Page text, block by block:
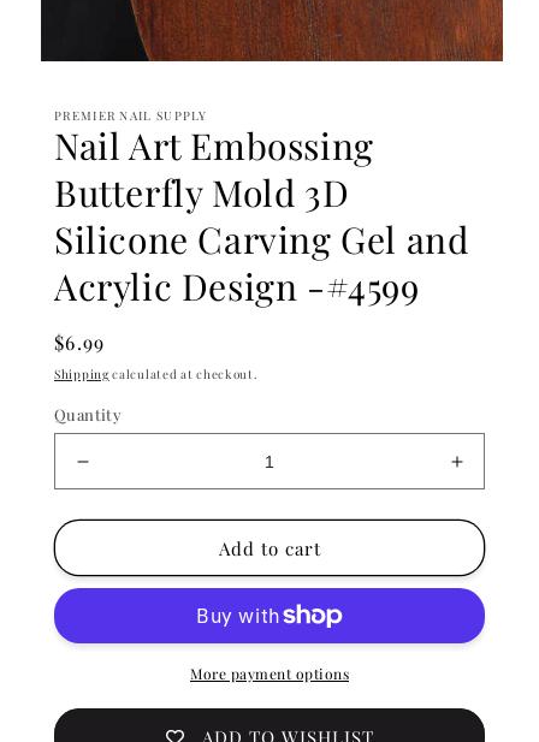
modal
PREMIER NAIL SUPPLY
Nail Art Embossing
Butterfly Mold 3D
Silicone Carving Gel and
Acrylic Design -#4599
Regular
price
$6.99
Shipping calculated at checkout.
Quantity
quantity
for
Art
Mold
Increase
quantity
for
Nail
Art
Butterfly
Mold
Carving
Add to cart
More payment options
ADD TO WISHLIST